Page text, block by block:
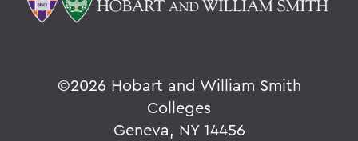
©2026 Hobart and William Smith
Colleges
Geneva, NY 14456